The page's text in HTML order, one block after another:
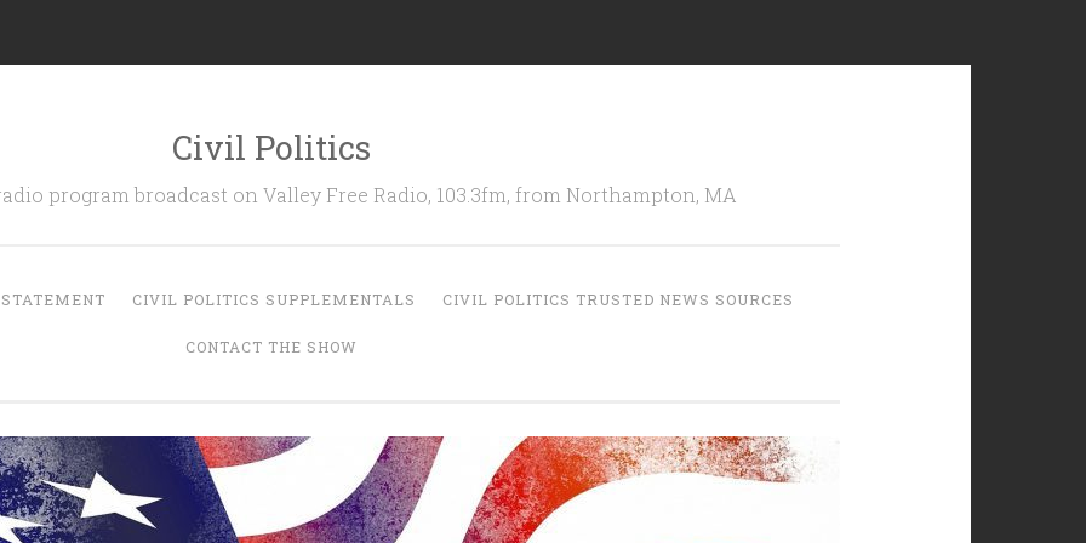
Civil Politics
program broadcast on Valley Free Radio, 103.3fm, from Northampton, MA
CIVIL POLITICS SUPPLEMENTALS CIVIL POLITICS TRUSTED NEWS SOURCES
CONTACT THE SHOW